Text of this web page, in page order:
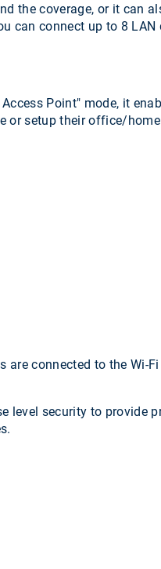
the coverage, or it can
can connect up to 8
Point" mode, it
or setup their office/
connected to the Wi-
level security to provide